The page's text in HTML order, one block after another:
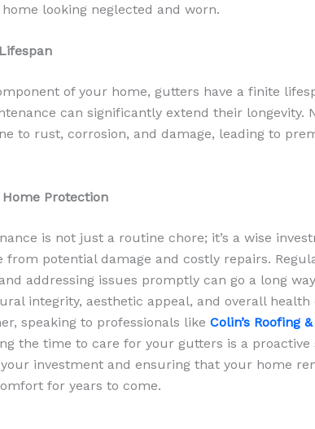
looking neglected and worn.
of your home, gutters have a finite
can significantly extend their longevity.
to rust, corrosion, and damage, leading to
Protection
is not just a routine chore; it’s a wise
from potential damage and costly repairs.
addressing issues promptly can go a long
integrity, aesthetic appeal, and overall health
speaking to professionals like Colin’s Roofing &
the time to care for your gutters is a proactive
investment and ensuring that your home
for years to come.